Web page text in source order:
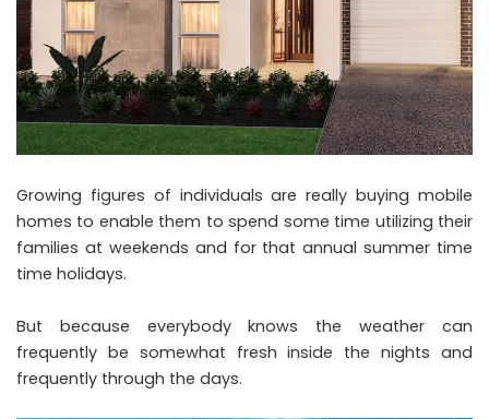
Growing figures of individuals are really buying mobile
homes to enable them to spend some time utilizing their
families at weekends and for that annual summer time
time holidays.
But because everybody knows the weather can
frequently be somewhat fresh inside the nights and
frequently through the days.